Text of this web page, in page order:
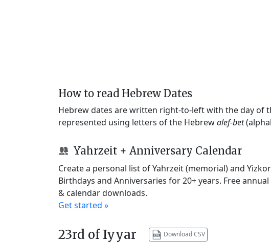
How to read Hebrew Dates
Hebrew dates are written right-to-left with the day of
represented using letters of the Hebrewalef-bet
Yahrzeit + Anniversary Calendar
Create a personal list of Yahrzeit (memorial) and
Birthdays and Anniversaries for 20+ years. Free
& calendar downloads.
Get started »
23rd of Iyyar Download CSV